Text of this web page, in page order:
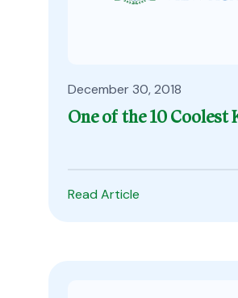
December 30, 2018
One of the 10 Coolest
Read Article